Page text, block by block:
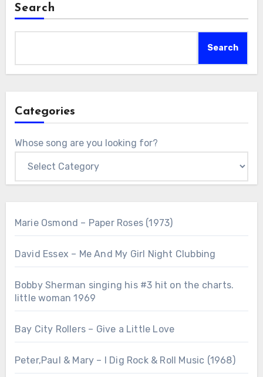
Search
Search
Categories
Whose song are you looking for?
Marie Osmond – Paper Roses (1973)
David Essex – Me And My Girl Night Clubbing
Bobby Sherman singing his #3 hit on the charts.
little woman 1969
Bay City Rollers – Give a Little Love
Peter,Paul & Mary – I Dig Rock & Roll Music (1968)